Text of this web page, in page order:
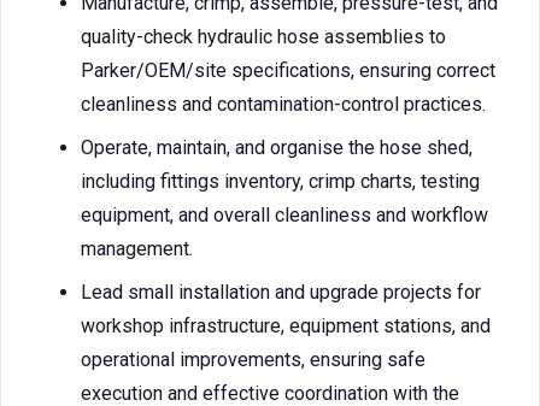
quality-check hydraulic hose assemblies to
Parker/OEM/site specifications, ensuring correct
cleanliness and contamination-control practices.
Operate, maintain, and organise the hose shed,
including fittings inventory, crimp charts, testing
equipment, and overall cleanliness and workflow
management.
Lead small installation and upgrade projects for
workshop infrastructure, equipment stations, and
operational improvements, ensuring safe
execution and effective coordination with the